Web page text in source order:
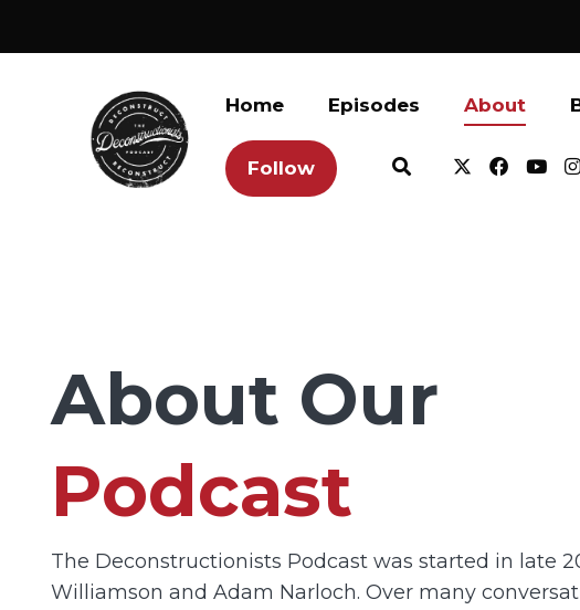
Home Episodes About
Follow
About Our
Podcast
The Deconstructionists Podcast was started in late
Williamson and Adam Narloch. Over many